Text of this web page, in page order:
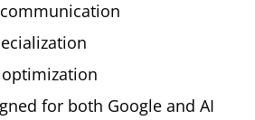
for both Google and AI